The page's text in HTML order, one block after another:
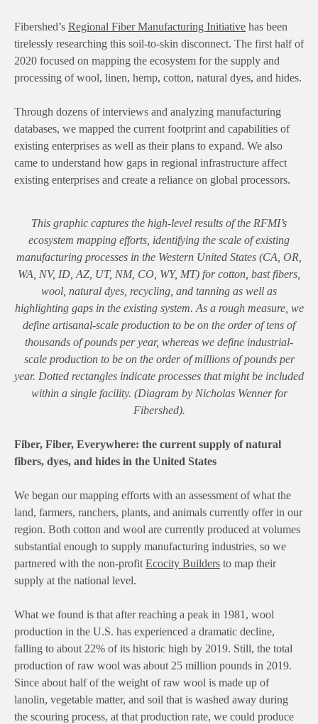
Fibershed’s Regional Fiber Manufacturing Initiative has been
tirelessly researching this soil-to-skin disconnect. The first half of
2020 focused on mapping the ecosystem for the supply and
processing of wool, linen, hemp, cotton, natural dyes, and hides.
Through dozens of interviews and analyzing manufacturing
databases, we mapped the current footprint and capabilities of
existing enterprises as well as their plans to expand. We also
came to understand how gaps in regional infrastructure affect
existing enterprises and create a reliance on global processors.
This graphic captures the high-level results of the RFMI’s
ecosystem mapping efforts, identifying the scale of existing
manufacturing processes in the Western United States (CA, OR,
WA, NV, ID, AZ, UT, NM, CO, WY, MT) for cotton, bast fibers,
wool, natural dyes, recycling, and tanning as well as
highlighting gaps in the existing system. As a rough measure, we
define artisanal-scale production to be on the order of tens of
thousands of pounds per year, whereas we define industrial-
scale production to be on the order of millions of pounds per
year. Dotted rectangles indicate processes that might be included
within a single facility. (Diagram by Nicholas Wenner for
Fibershed).
Fiber, Fiber, Everywhere: the current supply of natural
fibers, dyes, and hides in the United States
We began our mapping efforts with an assessment of what the
land, farmers, ranchers, plants, and animals currently offer in our
region. Both cotton and wool are currently produced at volumes
substantial enough to supply manufacturing industries, so we
partnered with the non-profit Ecocity Builders to map their
supply at the national level.
What we found is that after reaching a peak in 1981, wool
production in the U.S. has experienced a dramatic decline,
falling to about 22% of its historic high by 2019. Still, the total
production of raw wool was about 25 million pounds in 2019.
Since about half of the weight of raw wool is made up of
lanolin, vegetable matter, and soil that is washed away during
the scouring process, at that production rate, we could produce